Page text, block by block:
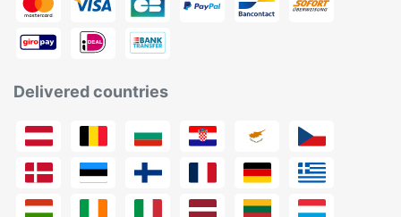
Delivered countries